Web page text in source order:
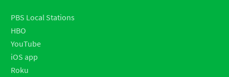
PBS Local Stations
HBO
YouTube
iOS app
Roku